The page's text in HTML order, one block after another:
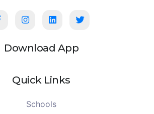
Download App
Quick Links
Schools